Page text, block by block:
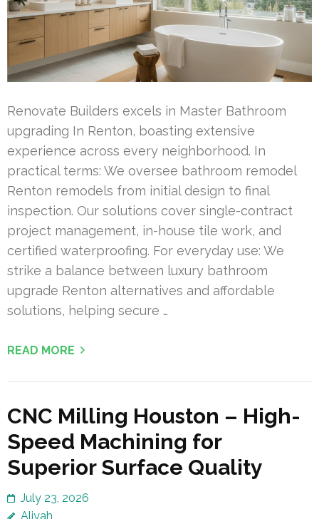
Renovate Builders excels in Master Bathroom
upgrading In Renton, boasting extensive
experience across every neighborhood. In
practical terms: We oversee bathroom remodel
Renton remodels from initial design to final
inspection. Our solutions cover single-contract
project management, in-house tile work, and
certified waterproofing. For everyday use: We
strike a balance between luxury bathroom
upgrade Renton alternatives and affordable
solutions, helping secure …
READ MORE
CNC Milling Houston – High-
Speed Machining for
Superior Surface Quality
July 23, 2026
Aliyah